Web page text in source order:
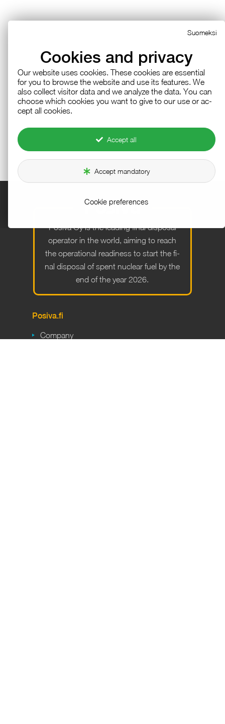
Po­siva Oy is the lead­ing fi­nal dis­posal
op­er­a­tor in the world, aim­ing to reach
the op­er­a­tional readi­ness to start the fi­
nal dis­posal of spent nu­clear fuel by the
end of the year 2026.
Po­siva.fi
Company
Suomeksi
Cookies and privacy
Our web­site uses cook­ies. These cook­ies are es­sen­tial
for you to browse the web­site and use its fea­tures. We
also col­lect vis­i­tor data and we an­a­lyze the data. You can
choose which cook­ies you want to give to our use or ac­
cept all cook­ies.
Accept all
Accept mandatory
Cookie preferences